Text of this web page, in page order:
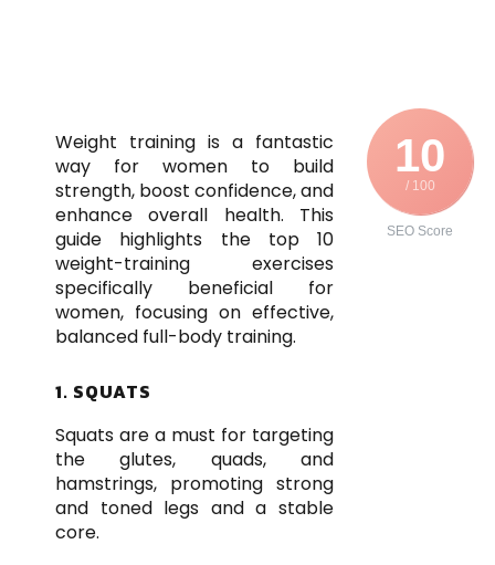
10
/ 100
SEO Score
Weight training is a fantastic
way for women to build
strength, boost confidence, and
enhance overall health. This
guide highlights the top 10
weight-training exercises
specifically beneficial for
women, focusing on effective,
balanced full-body training.
1. SQUATS
Squats are a must for targeting
the glutes, quads, and
hamstrings, promoting strong
and toned legs and a stable
core.